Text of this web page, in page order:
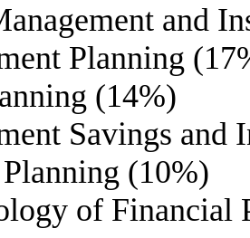
and
Planning
(14%)
Savings and
(10%)
of Financial